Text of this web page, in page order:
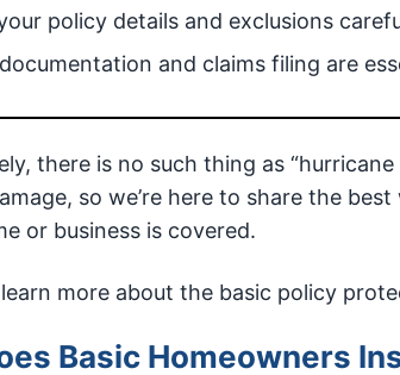
policy details and exclusions
and claims filing are
there is no such thing as
so we’re here to share the
or business is covered.
more about the basic policy
Basic Homeowners